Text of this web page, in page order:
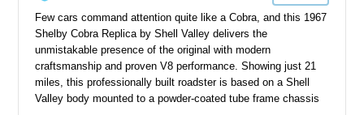
Few cars command attention quite like a Cobra, and this 1967
Shelby Cobra Replica by Shell Valley delivers the
unmistakable presence of the original with modern
craftsmanship and proven V8 performance. Showing just 21
miles, this professionally built roadster is based on a Shell
Valley body mounted to a powder-coated tube frame chassis